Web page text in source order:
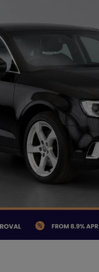
Tronic74,553 miles